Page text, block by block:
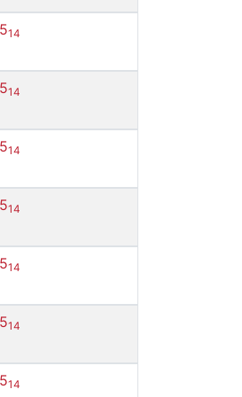
14
14
14
14
14
14
14